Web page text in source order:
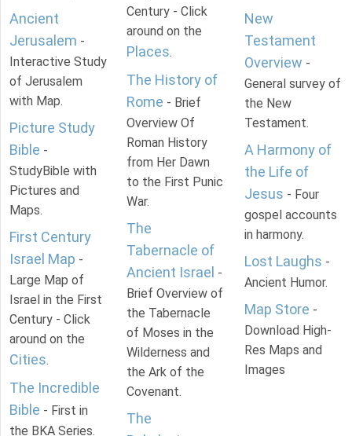
Ancient
Jerusalem -
Interactive Study
of Jerusalem
with Map.
Picture Study
Bible -
StudyBible with
Pictures and
Maps.
First Century
Israel Map -
Large Map of
Israel in the First
Century - Click
around on the
Cities.
The Incredible
Bible - First in
the BKA Series.
Century - Click
around on the
Places.
The History of
Rome - Brief
Overview Of
Roman History
from Her Dawn
to the First Punic
War.
The
Tabernacle of
Ancient Israel -
Brief Overview of
the Tabernacle
of Moses in the
Wilderness and
the Ark of the
Covenant.
The
New
Testament
Overview -
General survey of
the New
Testament.
A Harmony of
the Life of
Jesus - Four
gospel accounts
in harmony.
Lost Laughs -
Ancient Humor.
Map Store -
Download High-
Res Maps and
Images